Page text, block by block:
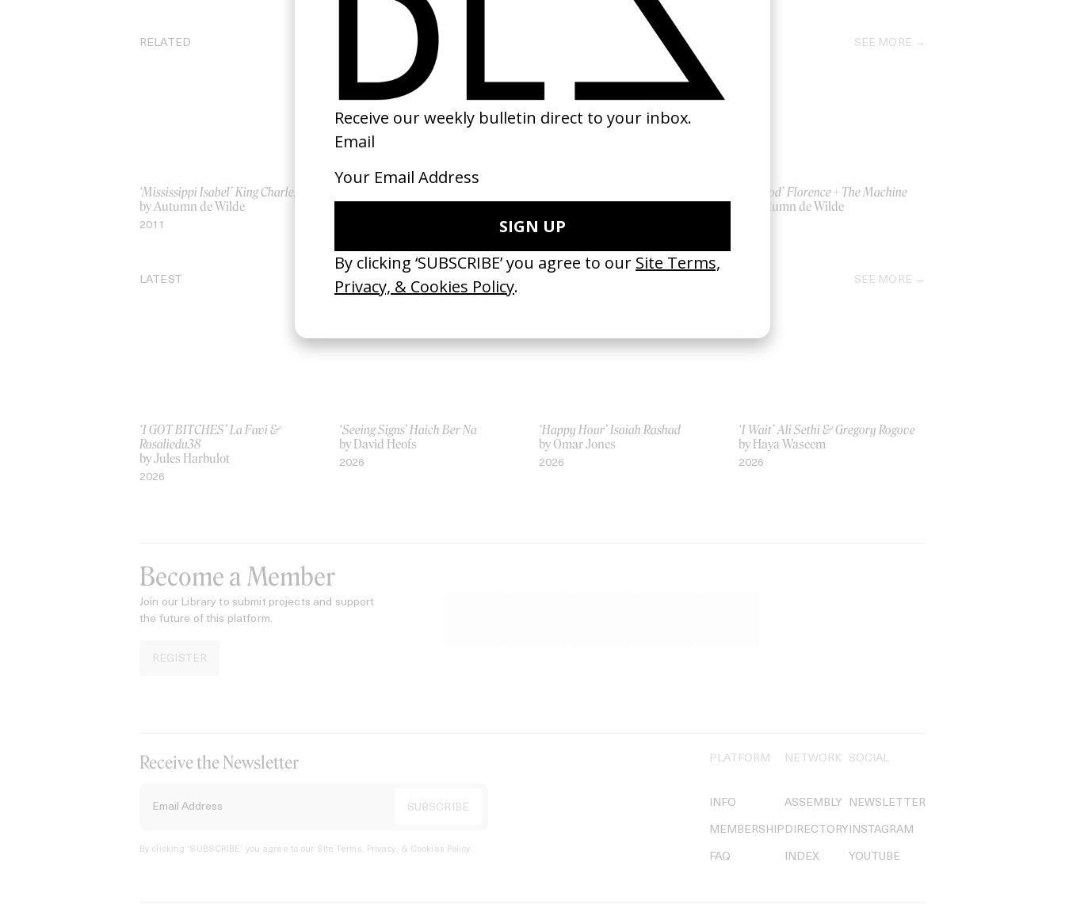
RELATED SEE MORE
‘Mississippi Isabel’ King Charles
by Autumn de Wilde
2011 2017
‘Big God’ Florence + The Machine
by Autumn de Wilde
LATEST SEE MORE
‘I GOT BITCHES’ La Favi &
Rosaliedu38
by Jules Harbulot
2026
‘Seeing Signs’ Haich Ber Na
by David Heofs
2026
‘Happy Hour’ Isaiah Rashad
by Omar Jones
2026
‘I Wait’ Ali Sethi & Gregory Rogove
by Haya Waseem
2026
Become a Member
Join our Library to submit projects and support
the future of this platform.
REGISTER
Receive the Newsletter
By clicking ‘SUBSCRIBE’ you agree to our Site Terms, Privacy, & Cookies Policy.
PLATFORM
INFO
MEMBERSHIP
FAQ
NETWORK
ASSEMBLY
DIRECTORY
INDEX
SOCIAL
NEWSLETTER
INSTAGRAM
YOUTUBE